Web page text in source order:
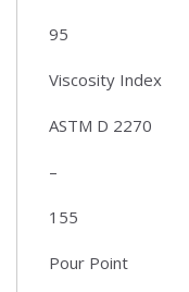
95
Viscosity Index
ASTM D 2270
–
155
Pour Point